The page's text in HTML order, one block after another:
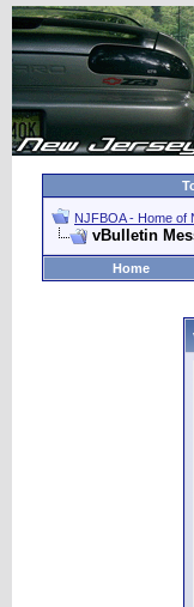
NJFBOA - Home of
vBulletin
Home